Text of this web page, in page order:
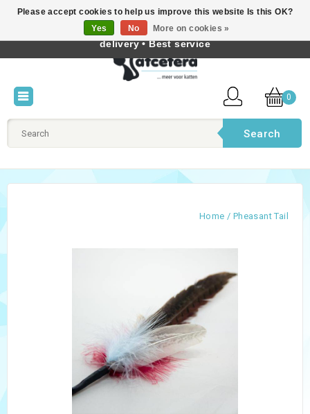
English
0
Search
Home / Pheasant Tail
Please accept cookies to help us improve this website Is this OK?
Yes
No More on cookies »
Best cat products • Knowledge of cat behaviour • Fast
delivery • Best service